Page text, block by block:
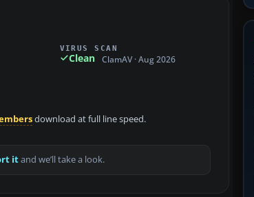
VIRUS SCAN
Clean ClamAV · Aug 2026
download at full line speed.
itand we’ll take a look.